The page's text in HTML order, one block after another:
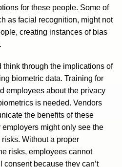
for these people. Some of
as facial recognition, might not
creating instances of bias
think through the implications of
biometric data. Training for
employees about the privacy
is needed. Vendors
the benefits of these
might only see the
Without a proper
risks, employees cannot
consent because they can’t